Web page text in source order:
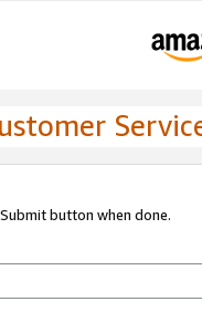
button when done.